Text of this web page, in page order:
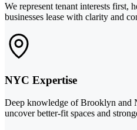
We represent tenant interests first,
businesses lease with clarity and
NYC Expertise
Deep knowledge of Brooklyn and
uncover better-fit spaces and